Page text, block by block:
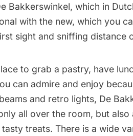
Bakkerswinkel, which in
with the new, which you
sight and sniffing distance
to grab a pastry, have
can admire and enjoy
and retro lights, De
all over the room, but also
treats. There is a wide